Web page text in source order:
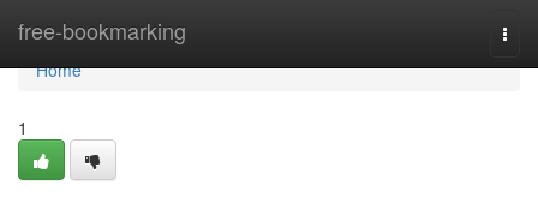
free-bookmarking
Home
Home
1